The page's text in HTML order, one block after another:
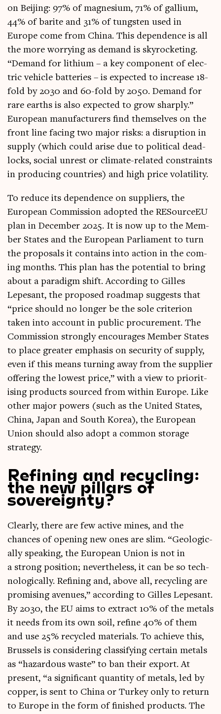
on Beijing: 97% of mag­nesi­um, 71% of gal­li­um,
44% of bar­ite and 31% of tung­sten used in
Europe come from China. This depend­ence is all
the more wor­ry­ing as demand is skyrock­et­ing.
“Demand for lith­i­um – a key com­pon­ent of elec­
tric vehicle bat­ter­ies – is expec­ted to increase 18-
fold by 2030 and 60-fold by 2050. Demand for
rare earths is also expec­ted to grow sharply.”
European man­u­fac­tur­ers find them­selves on the
front line facing two major risks: a dis­rup­tion in
sup­ply (which could arise due to polit­ic­al dead­
locks, social unrest or cli­mate-related con­straints
in pro­du­cing coun­tries) and high price volatility.
To reduce its depend­ence on sup­pli­ers, the
European Com­mis­sion adop­ted the RESourceEU
plan in Decem­ber 2025. It is now up to the Mem­
ber States and the European Par­lia­ment to turn
the pro­pos­als it con­tains into action in the com­
ing months. This plan has the poten­tial to bring
about a paradigm shift. Accord­ing to Gilles
Lepes­ant, the pro­posed roadmap sug­gests that
“price should no longer be the sole cri­terion
taken into account in pub­lic pro­cure­ment. The
Com­mis­sion strongly encour­ages Mem­ber States
to place great­er emphas­is on secur­ity of sup­ply,
even if this means turn­ing away from the sup­pli­er
offer­ing the low­est price,” with a view to pri­or­it­
ising products sourced from with­in Europe. Like
oth­er major powers (such as the United States,
China, Japan and South Korea), the European
Uni­on should also adopt a com­mon stor­age
strategy.
Refining and recycling:
the new pillars of
sovereignty?
Clearly, there are few act­ive mines, and the
chances of open­ing new ones are slim. “Geo­lo­gic­
ally speak­ing, the European Uni­on is not in
a strong pos­i­tion; nev­er­the­less, it can be so tech­
no­lo­gic­ally. Refin­ing and, above all, recyc­ling are
prom­ising aven­ues,” accord­ing to Gilles Lepes­ant.
By 2030, the EU aims to extract 10% of the metals
it needs from its own soil, refine 40% of them
and use 25% recycled mater­i­als. To achieve this,
Brus­sels is con­sid­er­ing clas­si­fy­ing cer­tain metals
as “haz­ard­ous waste” to ban their export. At
present, “a sig­ni­fic­ant quant­ity of metals, led by
cop­per, is sent to China or Tur­key only to return
to Europe in the form of fin­ished products. The